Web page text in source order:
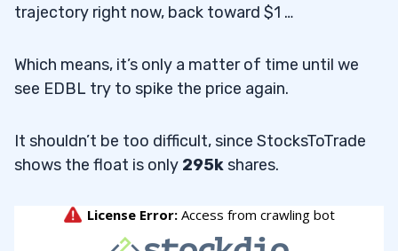
trajectory right now, back toward $1 …
Which means, it’s only a matter of time until we
see EDBL try to spike the price again.
It shouldn’t be too difficult, since StocksToTrade
shows the float is only 295kshares.